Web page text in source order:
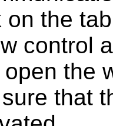
on the
control
open the
that